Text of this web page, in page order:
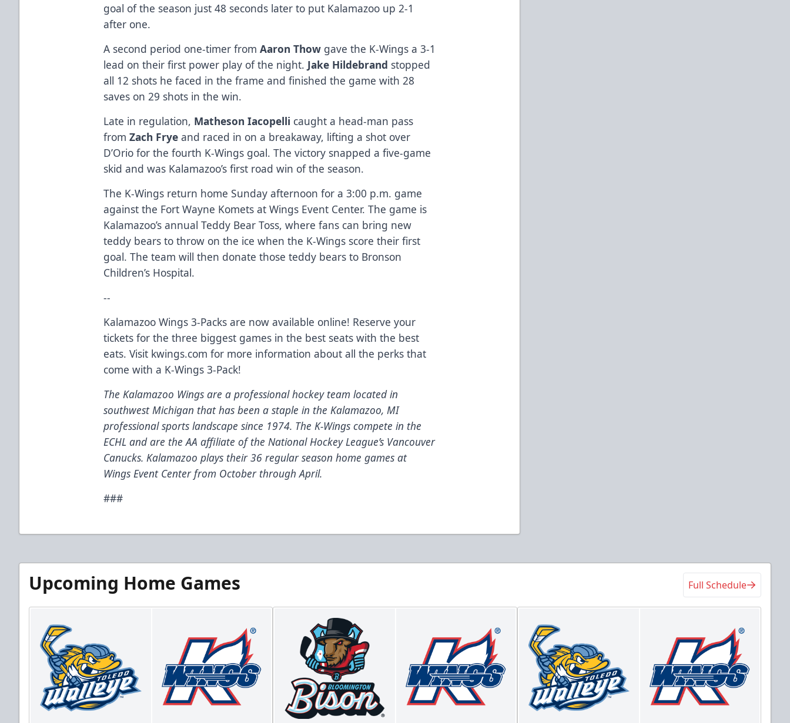
goal of the season just 48 seconds later to put Kalamazoo up 2-1
after one.
A second period one-timer fromAaron Thow gave the K-Wings a 3-1
lead on their first power play of the night. Jake Hildebrand stopped
all 12 shots he faced in the frame and finished the game with 28
saves on 29 shots in the win.
Late in regulation, Matheson Iacopelli caught a head-man pass
fromZach Frye and raced in on a breakaway, lifting a shot over
D’Orio for the fourth K-Wings goal. The victory snapped a five-game
skid and was Kalamazoo’s first road win of the season.
The K-Wings return home Sunday afternoon for a 3:00 p.m. game
against the Fort Wayne Komets at Wings Event Center. The game is
Kalamazoo’s annual Teddy Bear Toss, where fans can bring new
teddy bears to throw on the ice when the K-Wings score their first
goal. The team will then donate those teddy bears to Bronson
Children’s Hospital.
--
Kalamazoo Wings 3-Packs are now available online! Reserve your
tickets for the three biggest games in the best seats with the best
eats. Visit kwings.com for more information about all the perks that
come with a K-Wings 3-Pack!
The Kalamazoo Wings are a professional hockey team located in
southwest Michigan that has been a staple in the Kalamazoo, MI
professional sports landscape since 1974. The K-Wings compete in the
ECHL and are the AA affiliate of the National Hockey League’s Vancouver
Canucks. Kalamazoo plays their 36 regular season home games at
Wings Event Center from October through April.
###
Upcoming Home Games Full Schedule